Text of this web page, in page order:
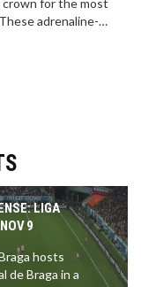
for the most
adrenaline-
It's like running a
coaster!
LIGA
9
hosts
de Braga in a